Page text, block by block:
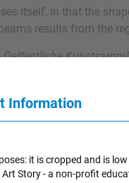
itself, in that the
results from the
Oeffentliche
Equivalent I-VIII
worked in
arrangements of
Information
it is cropped and is
Story - a non-profit